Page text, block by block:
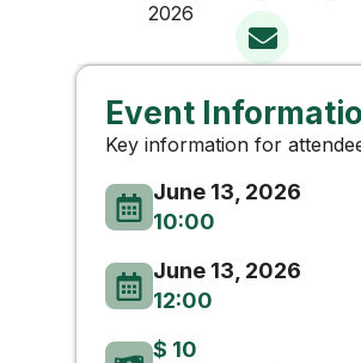
2026
Event
Key information for
June 13, 2026
10:00
June 13, 2026
12:00
$ 10